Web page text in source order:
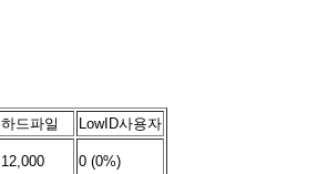
하드파일 LowID사용자
12,000 0 (0%)